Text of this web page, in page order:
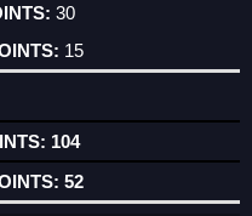
30
15
104
52